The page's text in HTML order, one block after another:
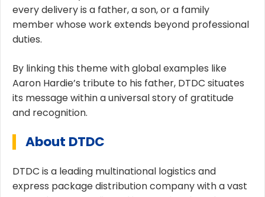
every delivery is a father, a son, or a family
member whose work extends beyond professional
duties.
By linking this theme with global examples like
Aaron Hardie’s tribute to his father, DTDC situates
its message within a universal story of gratitude
and recognition.
About DTDC
DTDC is a leading multinational logistics and
express package distribution company with a vast